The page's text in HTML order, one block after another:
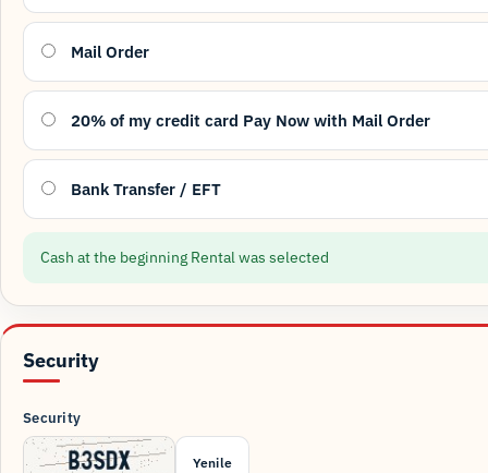
Mail Order
20% of my credit card Pay Now with Mail Order
Bank Transfer / EFT
Cash at the beginning Rental was selected
Security
Security
Yenile